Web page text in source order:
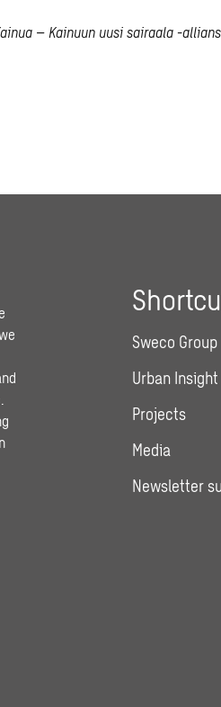
– Kainuun uusi sairaala -
Sweco Group
Urban Insight
Projects
Media
Newsletter